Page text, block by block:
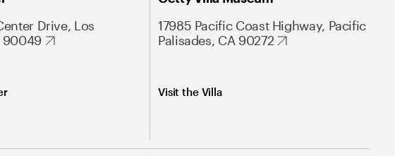
Drive, Los
90049
17985 Pacific Coast Highway, Pacific
Palisades, CA 90272
Visit the Villa